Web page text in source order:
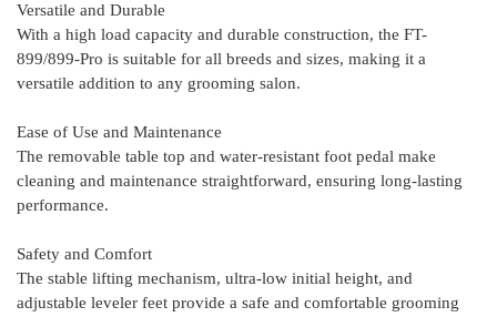
Versatile and Durable
With a high load capacity and durable construction, the FT-
899/899-Pro is suitable for all breeds and sizes, making it a
versatile addition to any grooming salon.
Ease of Use and Maintenance
The removable table top and water-resistant foot pedal make
cleaning and maintenance straightforward, ensuring long-lasting
performance.
Safety and Comfort
The stable lifting mechanism, ultra-low initial height, and
adjustable leveler feet provide a safe and comfortable grooming